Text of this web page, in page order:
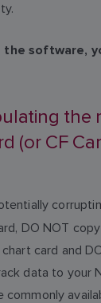
the software,
the
(or CF
DO NOT
card and
data to your
commonly